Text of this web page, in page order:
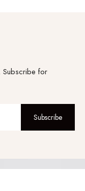
Subscribe for
Subscribe